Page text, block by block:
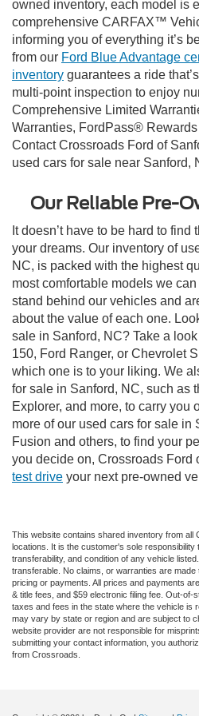
owned inventory, each model is
comprehensive CARFAX™
informing you of everything it’s
from our Ford Blue Advantage
inventory guarantees a ride
multi-point inspection to enjoy
Comprehensive Limited
Warranties, FordPass®
Contact Crossroads Ford of
used cars for sale near Sanford,
Our Reliable Pre-
It doesn’t have to be hard to
your dreams. Our inventory of
NC, is packed with the highest
most comfortable models we
stand behind our vehicles and
about the value of each one.
sale in Sanford, NC? Take a
150, Ford Ranger, or Chevrolet
which one is to your liking. We
for sale in Sanford, NC, such as
Explorer, and more, to carry you
more of our used cars for sale in
Fusion and others, to find your
you decide on, Crossroads Ford
test drive your next pre-owned
This website contains shared inventory from all
locations. It is the customer's sole responsibility
transferability, and condition of any vehicle
transferable. No claims, or warranties are
pricing or payments. All prices and payments
& title fees, and $59 electronic filing fee. Out-
taxes and fees in the state where the vehicle is
may vary by state or region and are subject to
website provider are not responsible for
submitting your contact information, you
from Crossroads.